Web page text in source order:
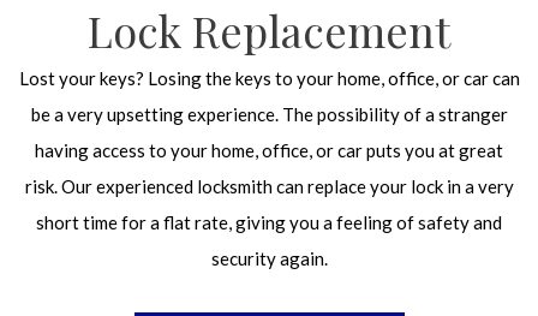
Lock Replacement
Lost your keys? Losing the keys to your home, office, or car can
be a very upsetting experience. The possibility of a stranger
having access to your home, office, or car puts you at great
risk. Our experienced locksmith can replace your lock in a very
short time for a flat rate, giving you a feeling of safety and
security again.